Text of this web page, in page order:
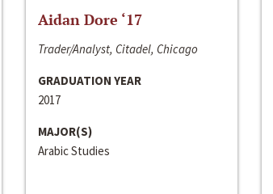
Aidan Dore ‘17
Trader/Analyst, Citadel, Chicago
GRADUATION YEAR
2017
MAJOR(S)
Arabic Studies